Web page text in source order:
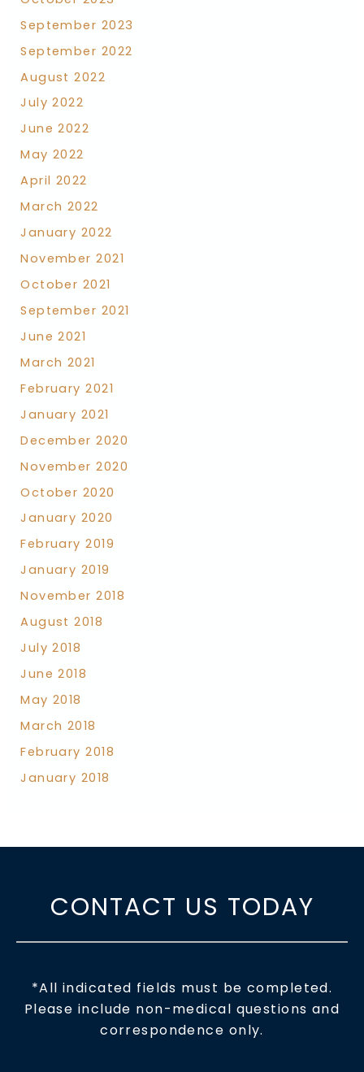
September 2023
September 2022
August 2022
July 2022
June 2022
May 2022
April 2022
March 2022
January 2022
November 2021
October 2021
September 2021
June 2021
March 2021
February 2021
January 2021
December 2020
November 2020
October 2020
January 2020
February 2019
January 2019
November 2018
August 2018
July 2018
June 2018
May 2018
March 2018
February 2018
January 2018
CONTACT US TODAY
*All indicated fields must be completed.
Please include non-medical questions and
correspondence only.